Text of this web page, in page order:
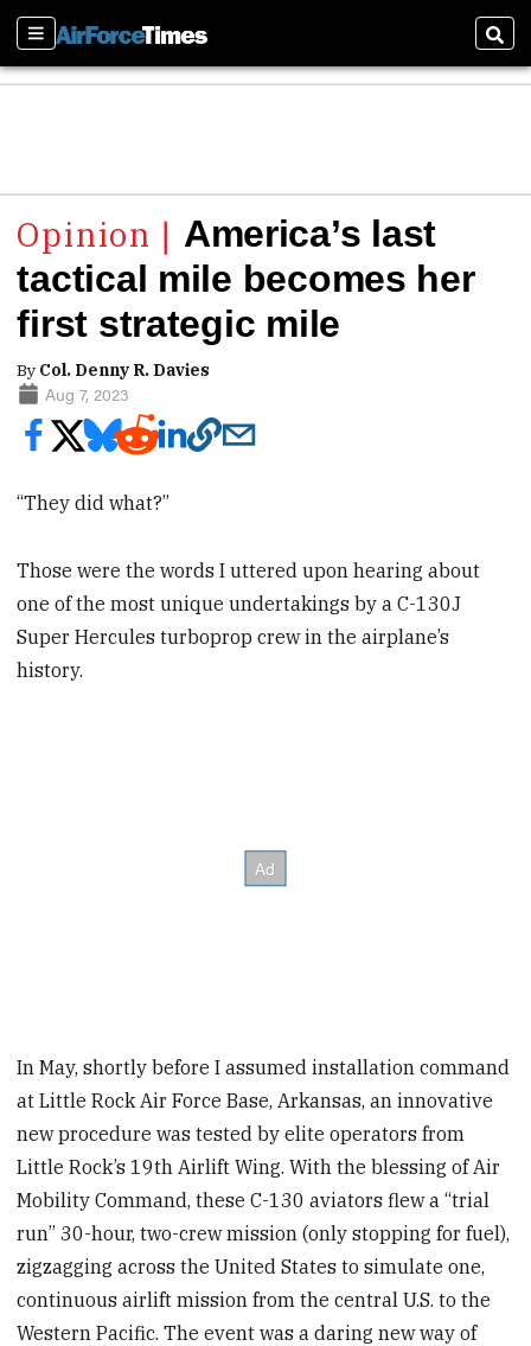
Sections
America’s last
tactical mile becomes her
first strategic mile
By Col. Denny R. Davies
Aug 7, 2023
“They did what?”
Those were the words I uttered upon hearing about
one of the most unique undertakings by a C-130J
Super Hercules turboprop crew in the airplane’s
history.
In May, shortly before I assumed installation command
at Little Rock Air Force Base, Arkansas, an innovative
new procedure was tested by elite operators from
Little Rock’s 19th Airlift Wing. With the blessing of Air
Mobility Command, these C-130 aviators flew a “trial
run” 30-hour, two-crew mission (only stopping for fuel),
zigzagging across the United States to simulate one,
continuous airlift mission from the central U.S. to the
Western Pacific. The event was a daring new way of